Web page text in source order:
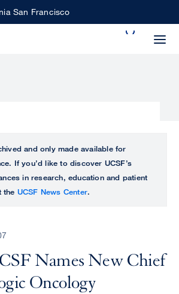
San Francisco
and only made available for
If you’d like to discover UCSF’s
in research, education and patient
the UCSF News Center.
Names New Chief
Oncology